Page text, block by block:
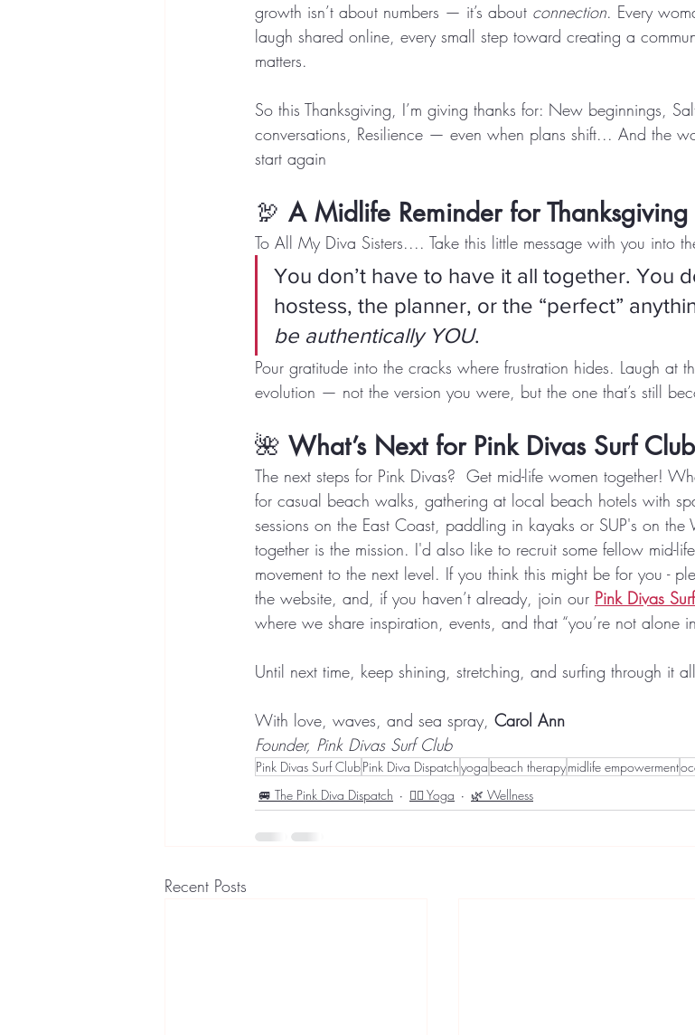
growth isn’t about numbers — it’s about connection. Every
laugh shared online, every small step toward creating a
matters.
So this Thanksgiving, I’m giving thanks for: New beginnings,
conversations, Resilience — even when plans shift... And the
start again
🦃 A Midlife Reminder for Thanksgiving
To All My Diva Sisters.... Take this little message with you into
You don’t have to have it all together. You
hostess, the planner, or the “perfect”
be authentically YOU.
Pour gratitude into the cracks where frustration hides. Laugh at
evolution — not the version you were, but the one that’s still
🌺 What’s Next for Pink Divas Surf Club
The next steps for Pink Divas?  Get mid-life women together!
for casual beach walks, gathering at local beach hotels with
sessions on the East Coast, paddling in kayaks or SUP's on
together is the mission. I'd also like to recruit some fellow mid-
movement to the next level. If you think this might be for you -
the website, and, if you haven’t already, join our Pink Divas
where we share inspiration, events, and that “you’re not alone
Until next time, keep shining, stretching, and surfing through it
With love, waves, and sea spray, Carol Ann
Founder, Pink Divas Surf Club
Pink Divas Surf ClubPink Diva Dispatchyoga beach therapymidlife empowerment
🚐 The Pink Diva Dispatch
🧘‍♀️ Yoga 🌿 Wellness
Recent Posts